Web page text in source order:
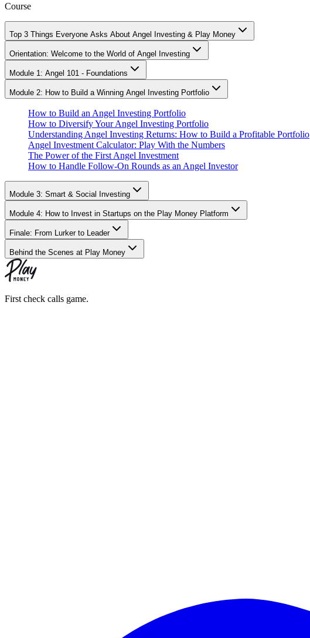
Course
Top 3 Things Everyone Asks About Angel Investing & Play Money
Orientation: Welcome to the World of Angel Investing
Module 1: Angel 101 - Foundations
Module 2: How to Build a Winning Angel Investing Portfolio
How to Build an Angel Investing Portfolio
How to Diversify Your Angel Investing Portfolio
Understanding Angel Investing Returns: How to Build a Profitable Portfolio
Angel Investment Calculator: Play With the Numbers
The Power of the First Angel Investment
How to Handle Follow-On Rounds as an Angel Investor
Module 3: Smart & Social Investing
Module 4: How to Invest in Startups on the Play Money Platform
Finale: From Lurker to Leader
Behind the Scenes at Play Money
First check calls game.